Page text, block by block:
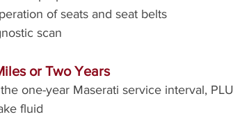
of seats and seat belts
scan
or Two Years
one-year Maserati service interval,
fluid